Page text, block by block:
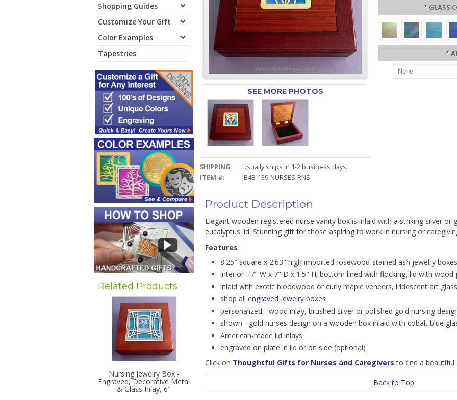
Shopping Guides
Customize Your Gift
Color Examples
Tapestries
Related Products
Nursing Jewelry Box -
Engraved, Decorative Metal
& Glass Inlay, 6"
SEE MORE PHOTOS
SHIPPING:
Usually ships in 1-2 business days.
ITEM #:
JB4B-139-NURSES-RNS
* GLASS
*
Product Description
Elegant wooden registered nurse vanity box is inlaid with a striking silver or
eucalyptus lid. Stunning gift for those aspiring to work in nursing or
Features
8.25" square x 2.63" high imported rosewood-stained ash jewelry
interior - 7" W x 7" D x 1.5" H; bottom lined with flocking, lid with
inlaid with exotic bloodwood or curly maple veneers, iridescent art
shop all engraved jewelry boxes
personalized - wood inlay, brushed silver or polished gold nursing
shown - gold nurses design on a wooden box inlaid with cobalt blue
American-made lid inlays
engraved on plate in lid or on side (optional)
Click on Thoughtful Gifts for Nurses and Caregivers to find a beautiful
Back to Top